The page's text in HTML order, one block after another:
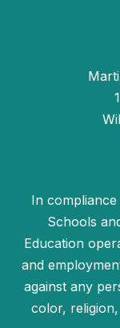
In
Schools
Education
and
against any
color,